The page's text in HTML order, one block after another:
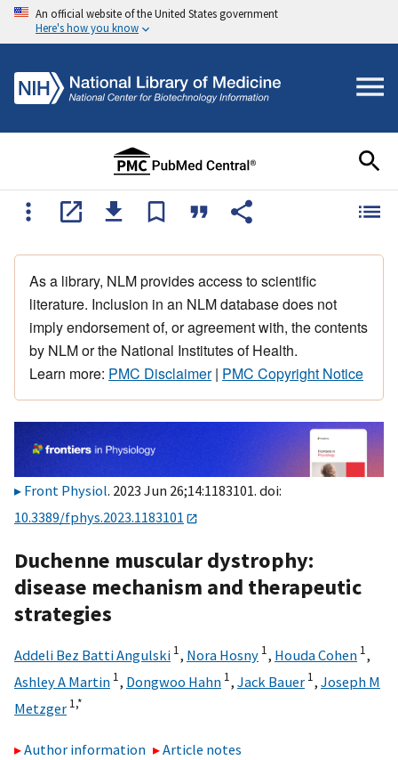
An official website of the United States government
Here's how you know
As a library, NLM provides access to scientific
literature. Inclusion in an NLM database does not
imply endorsement of, or agreement with, the contents
by NLM or the National Institutes of Health.
Learn more: PMC Disclaimer| PMC Copyright Notice
Front Physiol. 2023 Jun 26;14:1183101. doi:
10.3389/fphys.2023.1183101
Duchenne muscular dystrophy:
disease mechanism and therapeutic
strategies
Addeli Bez Batti Angulski 1, Nora Hosny 1, Houda Cohen 1,
Ashley A Martin 1, Dongwoo Hahn 1, Jack Bauer 1, Joseph M
Metzger 1,*
Author information
Article notes